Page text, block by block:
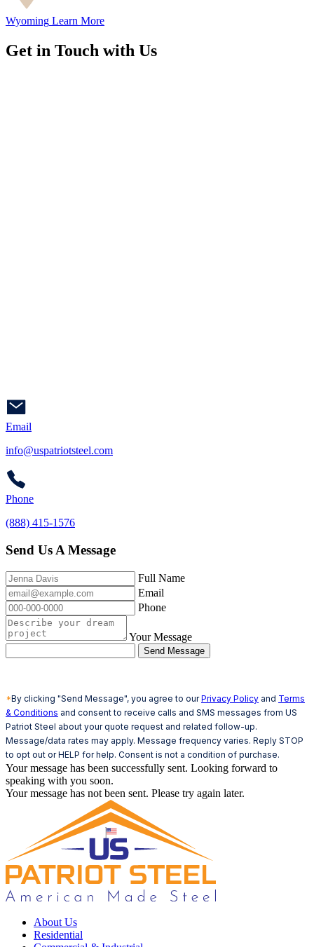
Wyoming Learn More
Get in Touch with Us
Email
info@uspatriotsteel.com
Phone
(888) 415-1576
Send Us A Message
Full Name
Email
Phone
Your Message
Send Message
*By clicking "Send Message", you agree to ourPrivacy Policy and Terms
& Conditions and consent to receive calls and SMS messages from US
Patriot Steel about your quote request and related follow-up.
Message/data rates may apply. Message frequency varies. Reply STOP
to opt out or HELP for help. Consent is not a condition of purchase.
Your message has been successfully sent. Looking forward to
speaking with you soon.
Your message has not been sent. Please try again later.
About Us
Residential